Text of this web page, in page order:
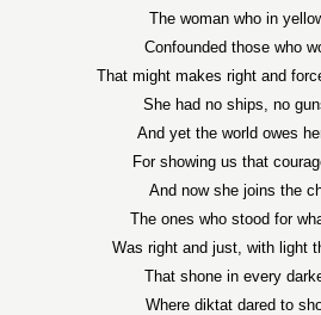
The woman who in
Confounded those who
That might makes right and
She had no ships, no
And yet the world owes
For showing us that
And now she joins the
The ones who stood for
Was right and just, with light
That shone in every
Where diktat dared to